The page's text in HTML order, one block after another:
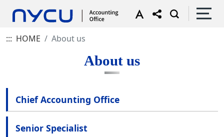
::: HOME About us
About us
Chief Accounting Office
Senior Specialist